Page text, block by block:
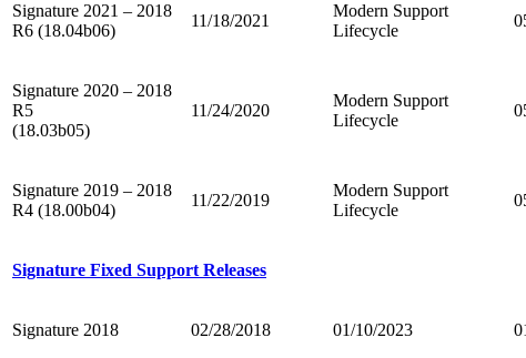
Signature 2021 – 2018
R6 (18.04b06)
11/18/2021
Modern Support
Lifecycle
Signature 2020 – 2018
R5
(18.03b05)
11/24/2020
Modern Support
Lifecycle
Signature 2019 – 2018
R4 (18.00b04)
11/22/2019
Modern Support
Lifecycle
Signature Fixed Support Releases
Signature 2018 02/28/2018 01/10/2023